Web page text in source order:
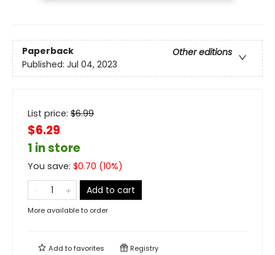
Paperback
Other editions
Published: Jul 04, 2023
List price: $6.99
$6.29
1 in store
You save: $0.70 (10%)
Add to cart
More available to order
Add tofavorites Registry